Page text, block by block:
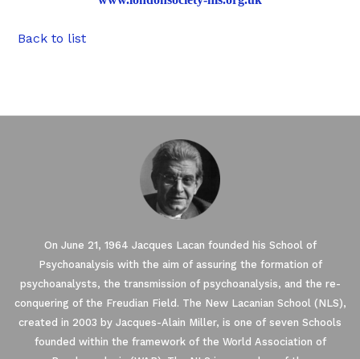
Back to list
On June 21, 1964 Jacques Lacan founded his School of
Psychoanalysis with the aim of assuring the formation of
psychoanalysts, the transmission of psychoanalysis, and the re-
conquering of the Freudian Field. The New Lacanian School (NLS),
created in 2003 by Jacques-Alain Miller, is one of seven Schools
founded within the framework of the World Association of